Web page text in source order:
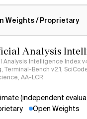
Weights / Proprietary
Analysis
Analysis Intelligence Index
Terminal-Bench v2.1,
AA-LCR
(independent
Open Weights